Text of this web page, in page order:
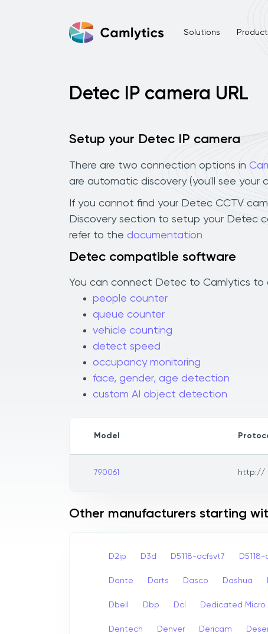
Solutions
Detec IP camera URL
Setup your Detec IP camera
There are two connection options in
are automatic discovery (you'll see your
If you cannot find your Detec CCTV
Discovery section to setup your Detec
refer to the documentation
Detec compatible software
You can connect Detec to Camlytics to
people counter
queue counter
vehicle counting
detect speed
occupancy monitoring
face, gender, age detection
custom AI object detection
Model
790061 http://
Other manufacturers starting
D2ip D3d D5118-acfsvt7 D5118-
Dante Darts Dasco Dashua
Dbell Dbp Dcl Dedicated Micro
Dentech Denver Dericam